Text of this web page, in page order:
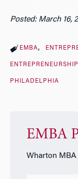
Posted: March 16,
EMBA
PHILADELPHIA
EMBA
Wharton